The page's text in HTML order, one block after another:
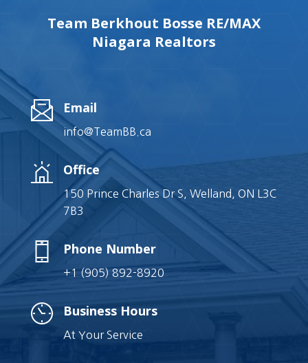
Team Berkhout Bosse RE/MAX
Niagara Realtors
Email
info@TeamBB.ca
Office
150 Prince Charles Dr S, Welland, ON L3C
7B3
Phone Number
+1 (905) 892-8920
Business Hours
At Your Service